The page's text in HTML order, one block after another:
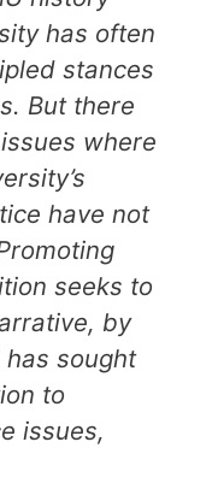
has often
stances
But there
where
have not
seeks to
by
sought
to
issues,